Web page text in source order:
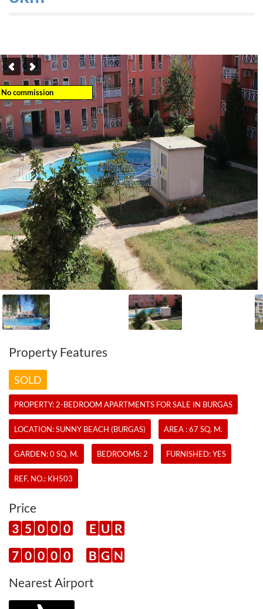
No commission
Property Features
SOLD
PROPERTY: 2-BEDROOM APARTMENTS FOR SALE IN BURGAS
LOCATION: SUNNY BEACH (BURGAS) AREA : 67 SQ. M.
GARDEN: 0 SQ. M. BEDROOMS: 2 FURNISHED: YES
REF. NO.: KH503
Price
3 5 0 0 0 E U R
7 0 0 0 0 B G N
Nearest Airport